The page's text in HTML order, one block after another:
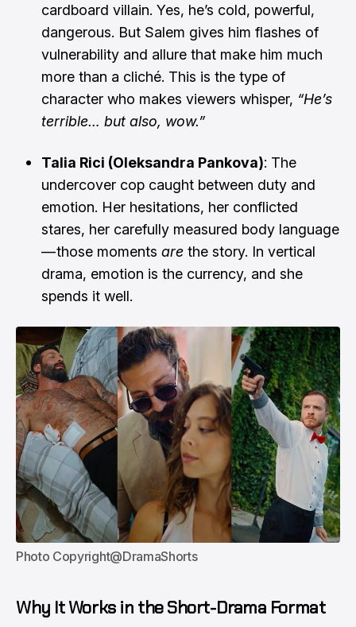
cardboard villain. Yes, he’s cold, powerful,
dangerous. But Salem gives him flashes of
vulnerability and allure that make him much
more than a cliché. This is the type of
character who makes viewers whisper, “He’s
terrible… but also, wow.”
Talia Rici (Oleksandra Pankova): The
undercover cop caught between duty and
emotion. Her hesitations, her conflicted
stares, her carefully measured body language
— those moments are the story. In vertical
drama, emotion is the currency, and she
spends it well.
Photo Copyright@DramaShorts
Why It Works in the Short-Drama Format